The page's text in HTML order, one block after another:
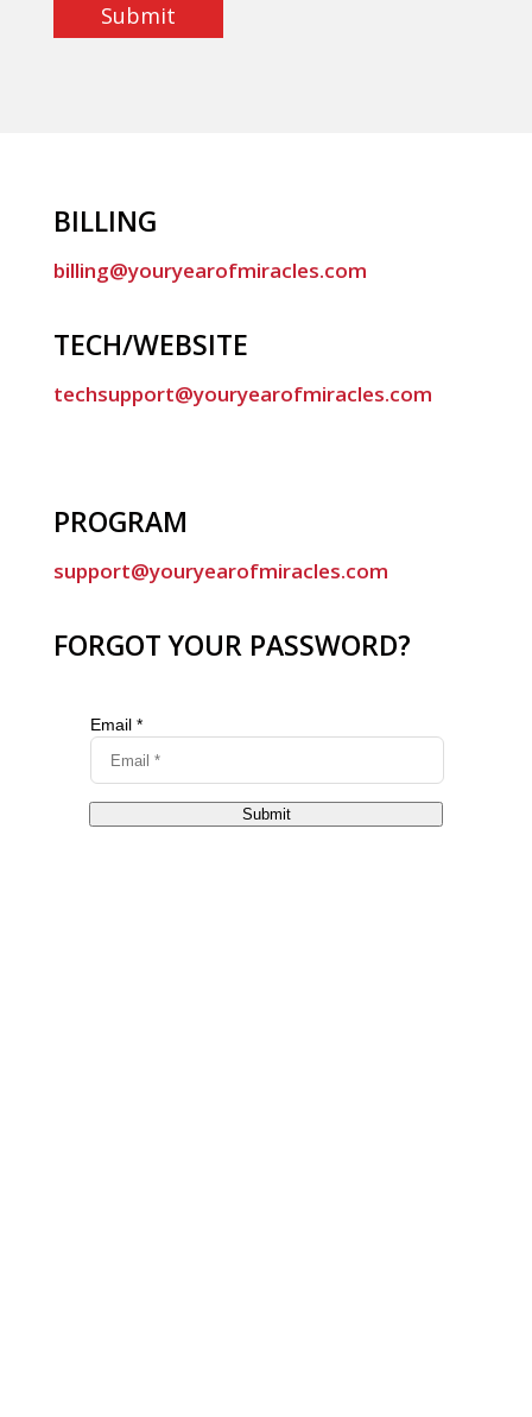
Submit
BILLING
billing@youryearofmiracles.com
TECH/WEBSITE
techsupport@youryearofmiracles.com
PROGRAM
support@youryearofmiracles.com
FORGOT YOUR PASSWORD?